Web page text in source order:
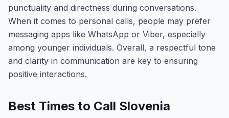
punctuality and directness during conversations.
When it comes to personal calls, people may prefer
messaging apps like WhatsApp or Viber, especially
among younger individuals. Overall, a respectful tone
and clarity in communication are key to ensuring
positive interactions.
Best Times to Call Slovenia